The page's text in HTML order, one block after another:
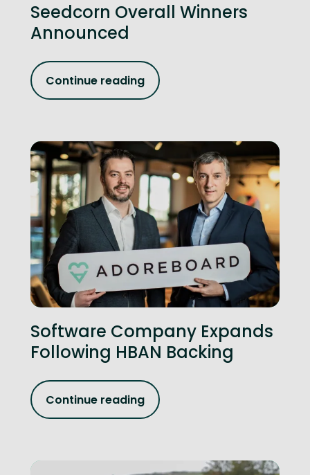
Seedcorn Overall Winners
Announced
Continue reading
Software Company Expands
Following HBAN Backing
Continue reading